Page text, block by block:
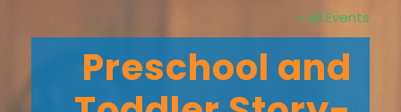
« All Events
Preschool and